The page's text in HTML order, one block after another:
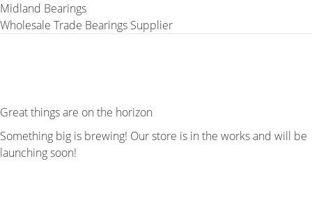
Midland Bearings
Wholesale Trade Bearings Supplier
Great things are on the horizon
Something big is brewing! Our store is in the works and will be
launching soon!